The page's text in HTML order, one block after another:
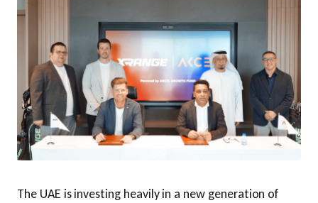
The UAE is investing heavily in a new generation of